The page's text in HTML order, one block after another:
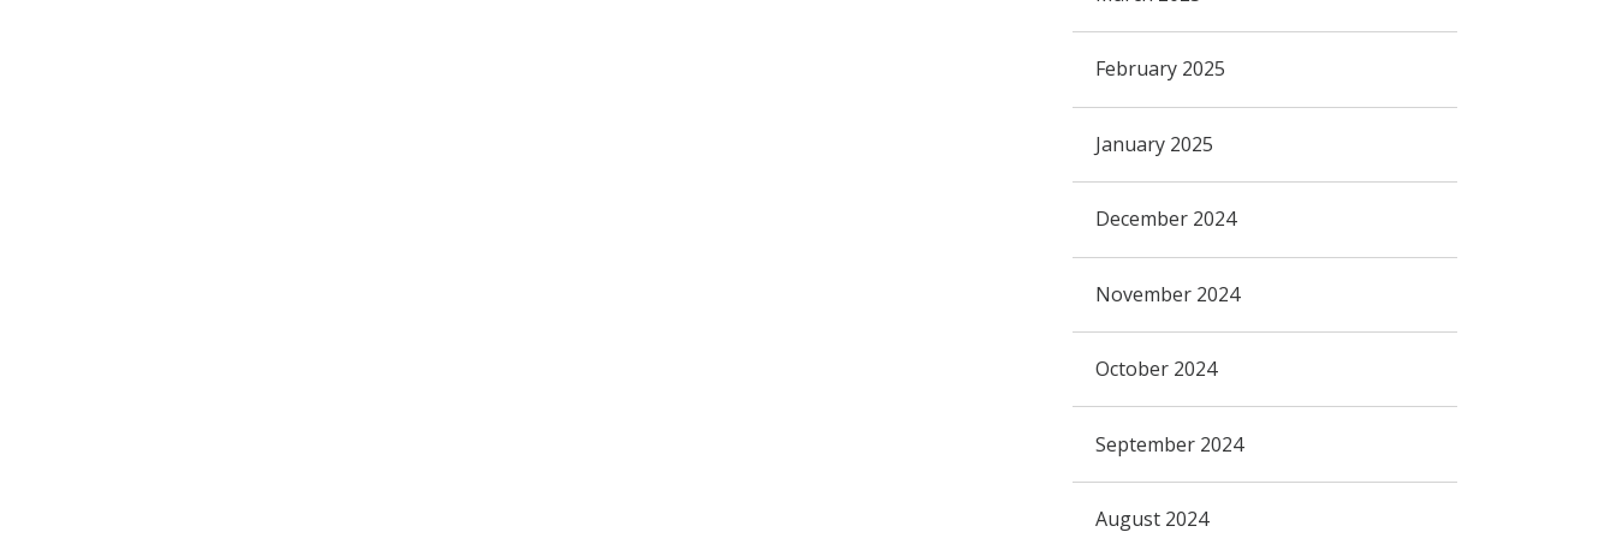
February 2025
January 2025
December 2024
November 2024
October 2024
September 2024
August 2024